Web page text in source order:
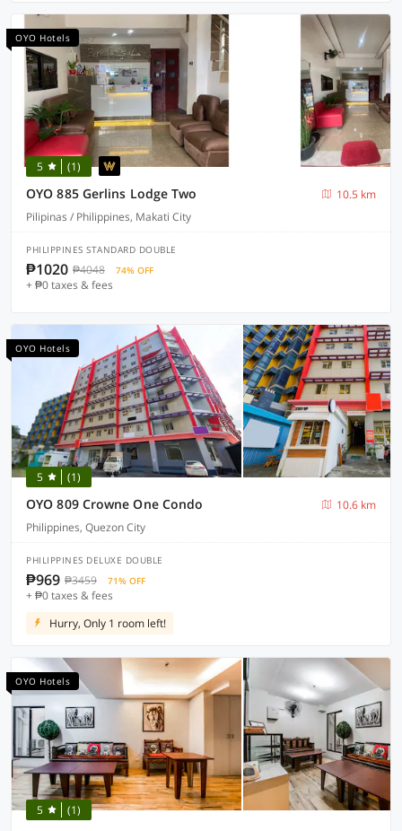
OYO Hotels
5 (1)
OYO 885 Gerlins Lodge Two
10.5 km
Pilipinas / Philippines, Makati City
PHILIPPINES STANDARD DOUBLE
₱1020 ₱4048 74% OFF
+ ₱0 taxes & fees
OYO Hotels
5 (1)
OYO 809 Crowne One Condo
10.6 km
Philippines, Quezon City
PHILIPPINES DELUXE DOUBLE
₱969 ₱3459 71% OFF
+ ₱0 taxes & fees
Hurry, Only 1 room left!
OYO Hotels
5 (1)